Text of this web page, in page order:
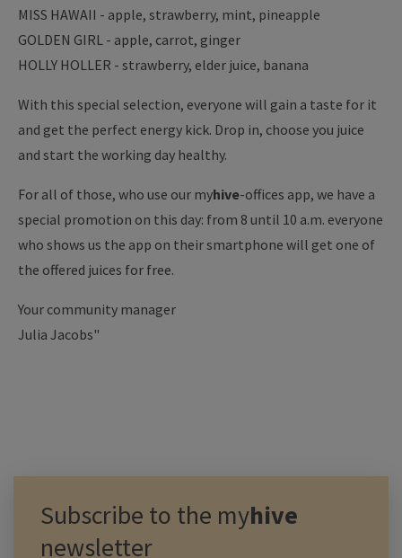
MISS HAWAII - apple, strawberry, mint, pineapple
GOLDEN GIRL - apple, carrot, ginger
HOLLY HOLLER - strawberry, elder juice, banana
With this special selection, everyone will gain a taste for it
and get the perfect energy kick. Drop in, choose you juice
and start the working day healthy.
For all of those, who use our myhive-offices app, we have a
special promotion on this day: from 8 until 10 a.m. everyone
who shows us the app on their smartphone will get one of
the offered juices for free.
Your community manager
Julia Jacobs"
Subscribe to the myhive
newsletter